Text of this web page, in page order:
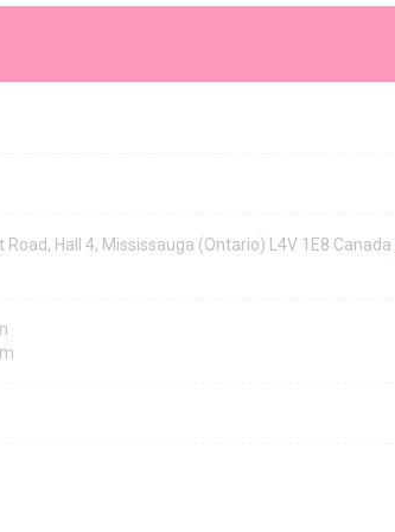
Hall 4, Mississauga (Ontario) L4V 1E8 Canada